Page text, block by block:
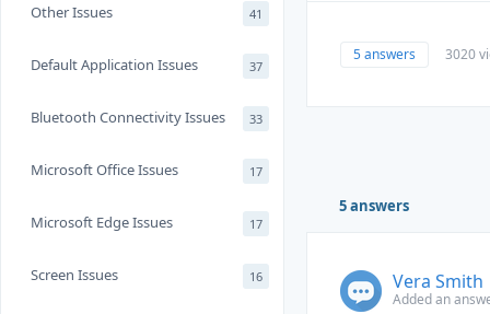
Other Issues 41
Default Application Issues 37
Bluetooth Connectivity Issues 33
Microsoft Office Issues 17
Microsoft Edge Issues 17
Screen Issues 16
5 answers 3020
5 answers
Vera Smith
Added an